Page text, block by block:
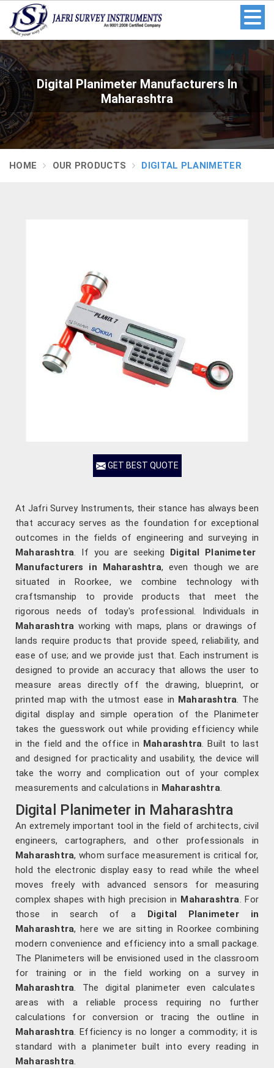
Digital Planimeter Manufacturers In
Maharashtra
HOME OUR PRODUCTS DIGITAL PLANIMETER
GET BEST QUOTE
At Jafri Survey Instruments, their stance has always been
that accuracy serves as the foundation for exceptional
outcomes in the fields of engineering and surveying in
Maharashtra. If you are seeking Digital Planimeter
Manufacturers in Maharashtra, even though we are
situated in Roorkee, we combine technology with
craftsmanship to provide products that meet the
rigorous needs of today's professional. Individuals in
Maharashtraworking with maps, plans or drawings of
lands require products that provide speed, reliability, and
ease of use; and we provide just that. Each instrument is
designed to provide an accuracy that allows the user to
measure areas directly off the drawing, blueprint, or
printed map with the utmost ease in Maharashtra. The
digital display and simple operation of the Planimeter
takes the guesswork out while providing efficiency while
in the field and the office in Maharashtra. Built to last
and designed for practicality and usability, the device will
take the worry and complication out of your complex
measurements and calculations in Maharashtra.
Digital Planimeter in Maharashtra
An extremely important tool in the field of architects, civil
engineers, cartographers, and other professionals in
Maharashtra, whom surface measurement is critical for,
hold the electronic display easy to read while the wheel
moves freely with advanced sensors for measuring
complex shapes with high precision in Maharashtra. For
those in search of a Digital Planimeter in
Maharashtra, here we are sitting in Roorkee combining
modern convenience and efficiency into a small package.
The Planimeters will be envisioned used in the classroom
for training or in the field working on a survey in
Maharashtra. The digital planimeter even calculates
areas with a reliable process requiring no further
calculations for conversion or tracing the outline in
Maharashtra. Efficiency is no longer a commodity; it is
standard with a planimeter built into every reading in
Maharashtra.